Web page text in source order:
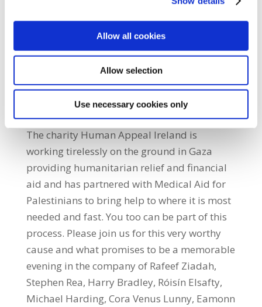
Allow all cookies
Allow selection
Use necessary cookies only
period of time are vital to assist in the repair
of shattered lives for the very many
traumatised by the violence of war. Homes,
schools, hospitals, and basic water and
sewage infrastructure must all be rebuilt
from scratch. The financial cost is colossal.
Our immediate assistance in the form of
financial aid is crucial to begin this process.
The charity Human Appeal Ireland is
working tirelessly on the ground in Gaza
providing humanitarian relief and financial
aid and has partnered with Medical Aid for
Palestinians to bring help to where it is most
needed and fast. You too can be part of this
process. Please join us for this very worthy
cause and what promises to be a memorable
evening in the company of Rafeef Ziadah,
Stephen Rea, Harry Bradley, Róisín Elsafty,
Michael Harding, Cora Venus Lunny, Eamonn